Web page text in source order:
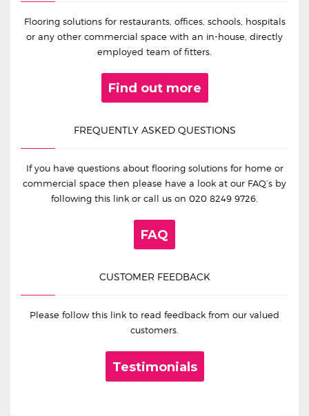
Flooring solutions for restaurants, offices, schools, hospitals
or any other commercial space with an in-house, directly
employed team of fitters.
Find out more
FREQUENTLY ASKED QUESTIONS
If you have questions about flooring solutions for home or
commercial space then please have a look at our FAQ’s by
following this link or call us on 020 8249 9726.
FAQ
CUSTOMER FEEDBACK
Please follow this link to read feedback from our valued
customers.
Testimonials